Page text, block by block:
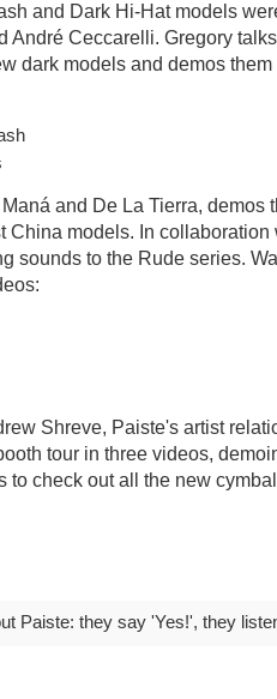
and Dark Hi-Hat models
André Ceccarelli. Gregory
dark models and demos
and De La Tierra, demos
China models. In
sounds to the Rude series.
Shreve, Paiste's artist
tour in three videos,
to check out all the new
Paiste: they say 'Yes!', they